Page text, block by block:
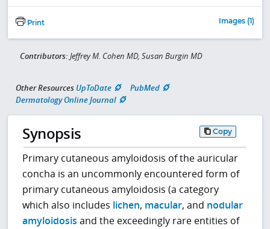
Print Images (1)
Contributors: Jeffrey M. Cohen MD, Susan Burgin MD
Other Resources UpToDate
PubMed
Dermatology Online Journal
Synopsis Copy
Primary cutaneous amyloidosis of the auricular
concha is an uncommonly encountered form of
primary cutaneous amyloidosis (a category
which also includes lichen, macular, and nodular
amyloidosis and the exceedingly rare entities of